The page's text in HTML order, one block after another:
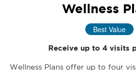
Wellness
Best Value
Receive up to 4 visits
Wellness Plans offer up to four